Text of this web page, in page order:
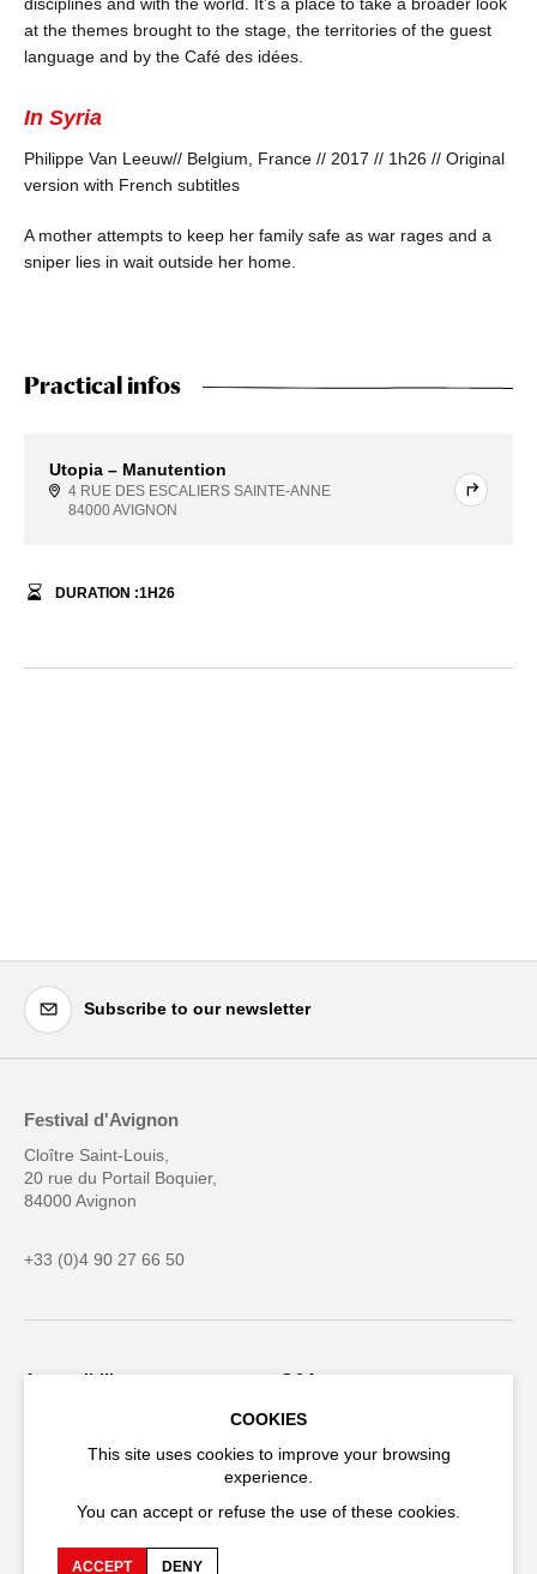
at the themes brought to the stage, the territories of the guest
language and by the Café des idées.
In Syria
Philippe Van Leeuw// Belgium, France // 2017 // 1h26 // Original
version with French subtitles
A mother attempts to keep her family safe as war rages and a
sniper lies in wait outside her home.
Practical infos
Utopia – Manutention
4 RUE DES ESCALIERS SAINTE-ANNE
84000 AVIGNON
DURATION :1H26
Subscribe to our newsletter
Festival d'Avignon
Cloître Saint-Louis,
20 rue du Portail Boquier,
84000 Avignon
+33 (0)4 90 27 66 50
Accessibility Q&A
Production space
Press space Companies space
Team space Downloads
Credits
COOKIES
This site uses cookies to improve your browsing
experience.
You can accept or refuse the use of these cookies.
ACCEPT DENY